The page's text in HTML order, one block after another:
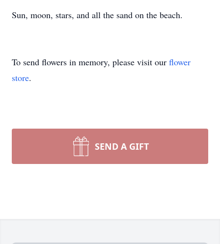
Sun, moon, stars, and all the sand on the beach.
To send flowers in memory, please visit our flower
store.
SEND A GIFT